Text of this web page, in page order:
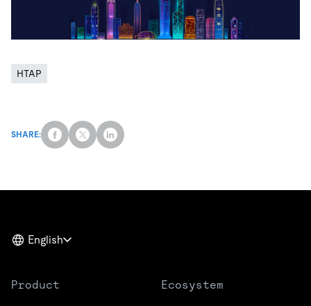
HTAP
SHARE:
English
Product
Ecosystem